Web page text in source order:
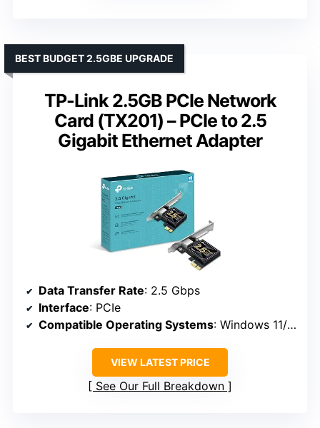
TP-Link 2.5GB PCIe Network
Card (TX201) – PCIe to 2.5
Gigabit Ethernet Adapter
BEST BUDGET 2.5GBE UPGRADE
Data Transfer Rate: 2.5 Gbps
Interface: PCIe
Compatible Operating Systems: Windows 11/10/8.1/8/7, Linux
VIEW LATEST PRICE
See Our Full Breakdown